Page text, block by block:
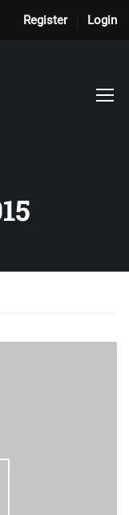
Register Login